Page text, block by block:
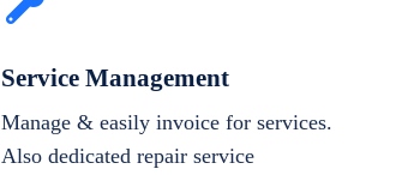
Service Management
Manage & easily invoice for services.
Also dedicated repair service